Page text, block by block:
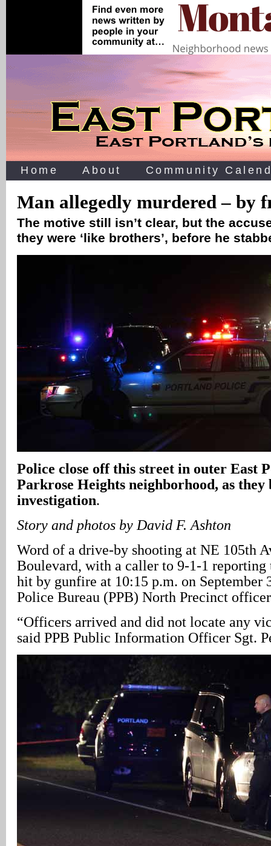
Home About Community
Man allegedly murdered – by
The motive still isn’t clear, but the
they were ‘like brothers’, before he
Police close off this street in outer East
Parkrose Heights neighborhood, as
investigation.
Story and photos by David F. Ashton
Word of a drive-by shooting at NE 105th
Boulevard, with a caller to 9-1-1 reporting
hit by gunfire at 10:15 p.m. on September
Police Bureau (PPB) North Precinct
“Officers arrived and did not locate any
said PPB Public Information Officer Sgt.